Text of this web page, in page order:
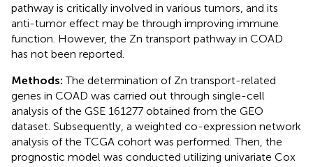
pathway is critically involved in various tumors, and its
anti-tumor effect may be through improving immune
function. However, the Zn transport pathway in COAD
has not been reported.
Methods:The determination of Zn transport-related
genes in COAD was carried out through single-cell
analysis of the GSE 161277 obtained from the GEO
dataset. Subsequently, a weighted co-expression network
analysis of the TCGA cohort was performed. Then, the
prognostic model was conducted utilizing univariate Cox